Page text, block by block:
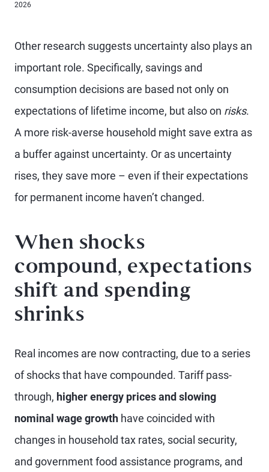
2026
Other research suggests uncertainty also plays an
important role. Specifically, savings and
consumption decisions are based not only on
expectations of lifetime income, but also on risks.
A more risk-averse household might save extra as
a buffer against uncertainty. Or as uncertainty
rises, they save more – even if their expectations
for permanent income haven’t changed.
When shocks
compound, expectations
shift and spending
shrinks
Real incomes are now contracting, due to a series
of shocks that have compounded. Tariff pass-
through, higher energy prices and slowing
nominal wage growth have coincided with
changes in household tax rates, social security,
and government food assistance programs, and